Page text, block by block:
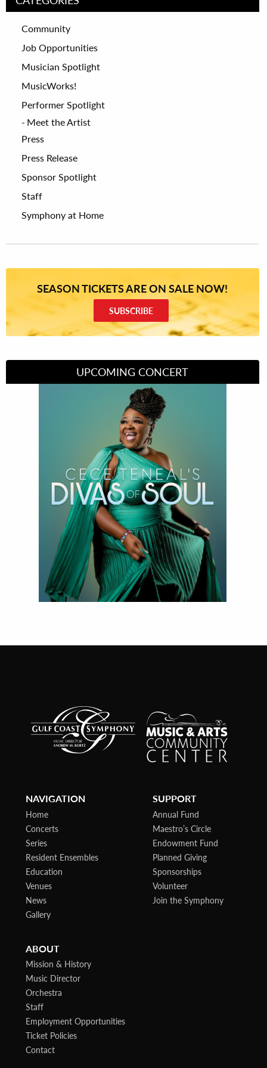
Community
Job Opportunities
Musician Spotlight
MusicWorks!
Performer Spotlight
Meet the Artist
Press
Press Release
Sponsor Spotlight
Staff
Symphony at Home
SEASON TICKETS ARE ON SALE NOW!
SUBSCRIBE
UPCOMING CONCERT
Divas of Soul
NAVIGATION
Home
Concerts
Series
Resident Ensembles
Education
Venues
News
Gallery
SUPPORT
Annual Fund
Maestro’s Circle
Endowment Fund
Planned Giving
Sponsorships
Volunteer
Join the Symphony
ABOUT
Mission & History
Music Director
Orchestra
Staff
Employment Opportunities
Ticket Policies
Contact